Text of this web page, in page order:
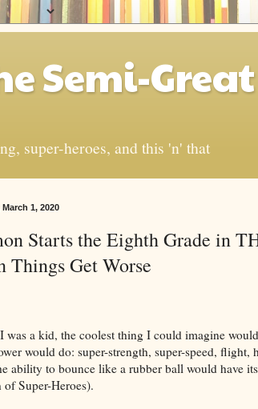
Semi-
super-heroes, and this 'n' that
1, 2020
Starts the Eighth Grade in
Things Get Worse
was a kid, the coolest thing I could imagine
would do: super-strength, super-speed,
ability to bounce like a rubber ball would have
of Super-Heroes).